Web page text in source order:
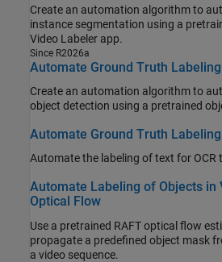
Create an automation algorithm to
instance segmentation using a pretrained SOLOv2 network in the
Video Labeler app.
Since R2026a
Automate Ground Truth
Create an automation algorithm to
object detection using a
Automate Ground Truth
Automate the labeling of text for OCR
Automate Labeling of Objects in
Optical Flow
Use a pretrained RAFT optical flow
propagate a predefined object mask from one frame to the next in
a video sequence.